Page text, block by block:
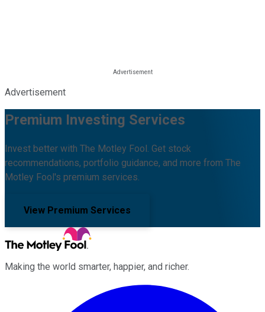
Advertisement
Premium Investing Services
Invest better with The Motley Fool. Get stock
recommendations, portfolio guidance, and more from The
Motley Fool's premium services.
View Premium Services
Making the world smarter, happier, and richer.